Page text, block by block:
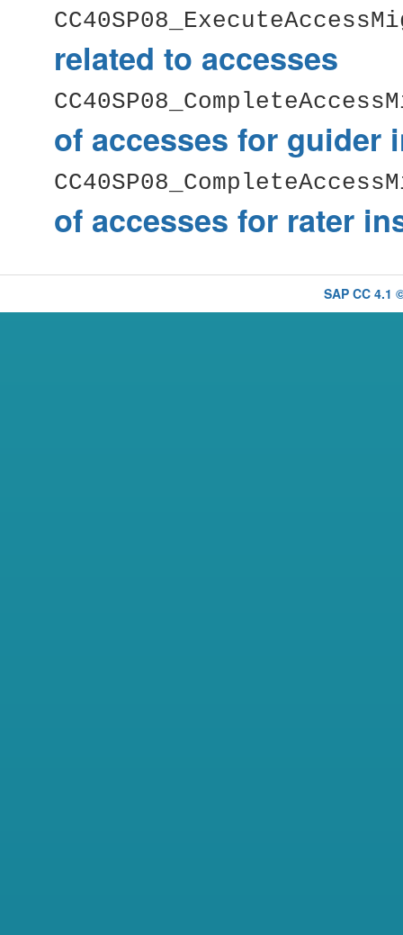
related to accesses
of accesses for guider
of accesses for rater
SAP CC 4.1